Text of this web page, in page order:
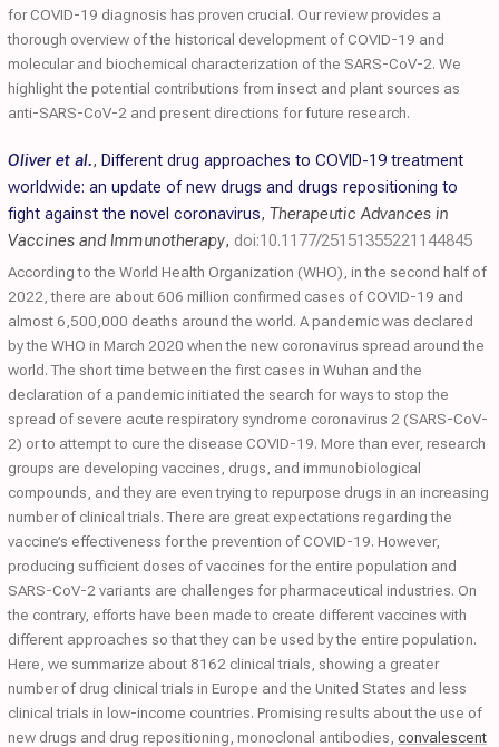
for COVID-19 diagnosis has proven crucial. Our review provides a
thorough overview of the historical development of COVID-19 and
molecular and biochemical characterization of the SARS-CoV-2. We
highlight the potential contributions from insect and plant sources as
anti-SARS-CoV-2 and present directions for future research.
Oliver et al., Different drug approaches to COVID-19 treatment
worldwide: an update of new drugs and drugs repositioning to
fight against the novel coronavirus, Therapeutic Advances in
Vaccines and Immunotherapy, doi:10.1177/25151355221144845
According to the World Health Organization (WHO), in the second half of
2022, there are about 606 million confirmed cases of COVID-19 and
almost 6,500,000 deaths around the world. A pandemic was declared
by the WHO in March 2020 when the new coronavirus spread around the
world. The short time between the first cases in Wuhan and the
declaration of a pandemic initiated the search for ways to stop the
spread of severe acute respiratory syndrome coronavirus 2 (SARS-CoV-
2) or to attempt to cure the disease COVID-19. More than ever, research
groups are developing vaccines, drugs, and immunobiological
compounds, and they are even trying to repurpose drugs in an increasing
number of clinical trials. There are great expectations regarding the
vaccine’s effectiveness for the prevention of COVID-19. However,
producing sufficient doses of vaccines for the entire population and
SARS-CoV-2 variants are challenges for pharmaceutical industries. On
the contrary, efforts have been made to create different vaccines with
different approaches so that they can be used by the entire population.
Here, we summarize about 8162 clinical trials, showing a greater
number of drug clinical trials in Europe and the United States and less
clinical trials in low-income countries. Promising results about the use of
new drugs and drug repositioning, monoclonal antibodies, convalescent